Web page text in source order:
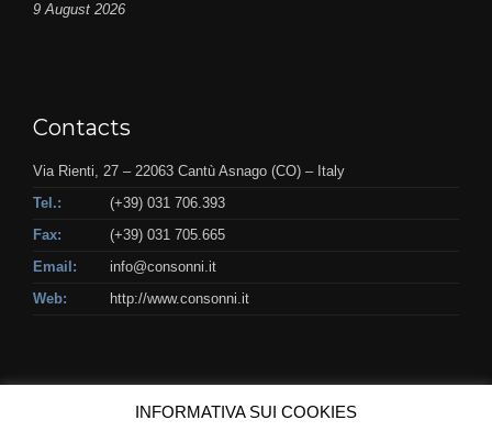
9 August 2026
Contacts
Via Rienti, 27 – 22063 Cantù Asnago (CO) – Italy
Tel.:
(+39) 031 706.393
Fax:
(+39) 031 705.665
Email:
info@consonni.it
Web:
http://www.consonni.it
INFORMATIVA SUI COOKIES